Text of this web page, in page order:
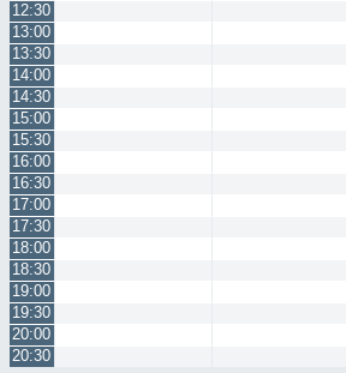
12:30
13:00
13:30
14:00
14:30
15:00
15:30
16:00
16:30
17:00
17:30
18:00
18:30
19:00
19:30
20:00
20:30